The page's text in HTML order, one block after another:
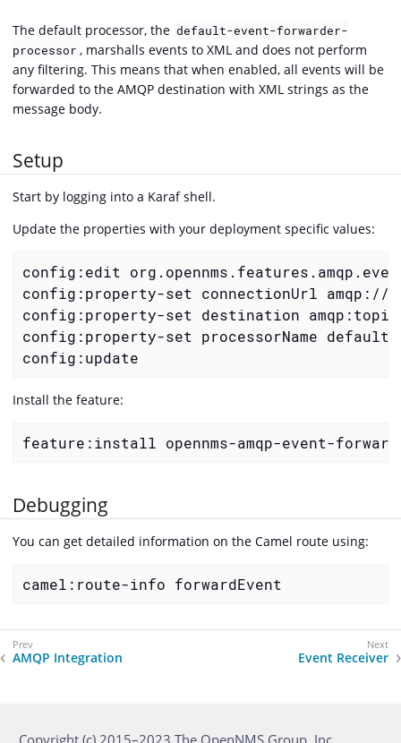
The default processor, the default-event-forwarder-
processor , marshalls events to XML and does not perform
any filtering. This means that when enabled, all events will be
forwarded to the AMQP destination with XML strings as the
message body.
Setup
Start by logging into a Karaf shell.
Update the properties with your deployment specific values:
config:edit
config:property-set connectionUrl amqp://
config:property-set destination
config:property-set processorName
config:update
Install the feature:
feature:install opennms-amqp-event-
Debugging
You can get detailed information on the Camel route using:
camel:route-info forwardEvent
AMQP Integration Event Receiver